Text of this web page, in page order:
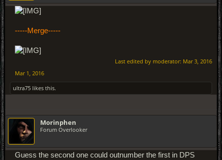
-----Merge-----
Last edited by moderator: Mar 3, 2016
Mar 1, 2016
ultra75 likes this.
Morinphen
Forum Overlooker
Guess the second one could outnumber the first in DPS